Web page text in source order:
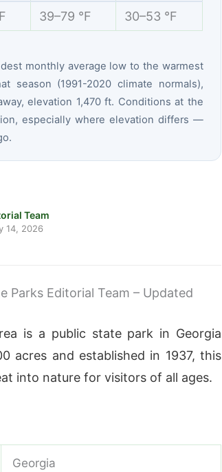
39–79 °F 30–53 °F
monthly average low to the warmest
season (1991-2020 climate normals),
elevation 1,470 ft. Conditions at the
especially where elevation differs —
Team
14, 2026
Parks Editorial Team – Updated
is a public state park in Georgia
acres and established in 1937, this
into nature for visitors of all ages.
Georgia